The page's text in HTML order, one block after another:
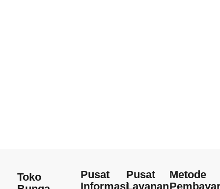
Toko
Pusat
Informasi
Pusat
Layanan
Metode